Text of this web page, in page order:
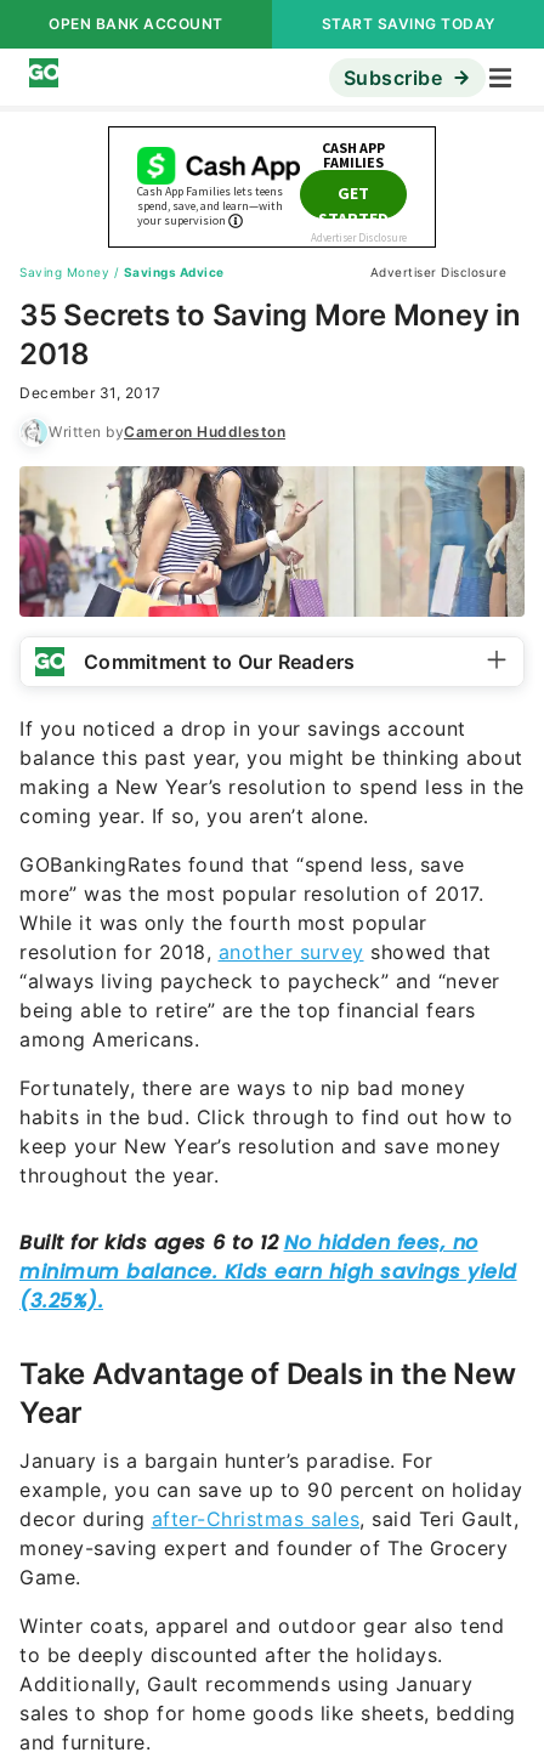
OPEN BANK ACCOUNT START SAVING TODAY
Subscribe
Saving Money / Savings Advice Advertiser Disclosure
35 Secrets to Saving More Money in
2018
December 31, 2017
Written byCameron Huddleston
Commitment to Our Readers
If you noticed a drop in your savings account
balance this past year, you might be thinking about
making a New Year’s resolution to spend less in the
coming year. If so, you aren’t alone.
GOBankingRates found that “spend less, save
more” was the most popular resolution of 2017.
While it was only the fourth most popular
resolution for 2018, another survey showed that
“always living paycheck to paycheck” and “never
being able to retire” are the top financial fears
among Americans.
Fortunately, there are ways to nip bad money
habits in the bud. Click through to find out how to
keep your New Year’s resolution and save money
throughout the year.
Take Advantage of Deals in the New
Year
January is a bargain hunter’s paradise. For
example, you can save up to 90 percent on holiday
decor during after-Christmas sales, said Teri Gault,
money-saving expert and founder of The Grocery
Game.
Winter coats, apparel and outdoor gear also tend
to be deeply discounted after the holidays.
Additionally, Gault recommends using January
sales to shop for home goods like sheets, bedding
and furniture.